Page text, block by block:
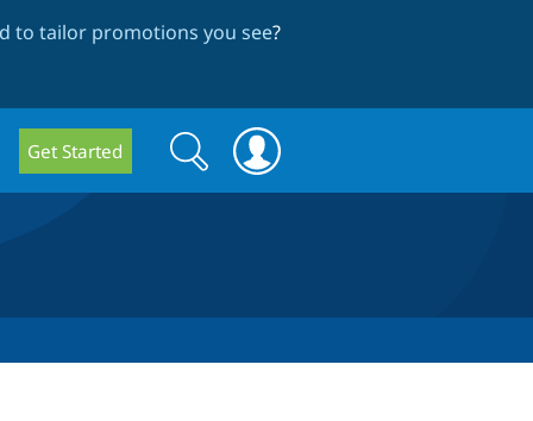
to tailor promotions you see?
Get Started
Search
form
Search